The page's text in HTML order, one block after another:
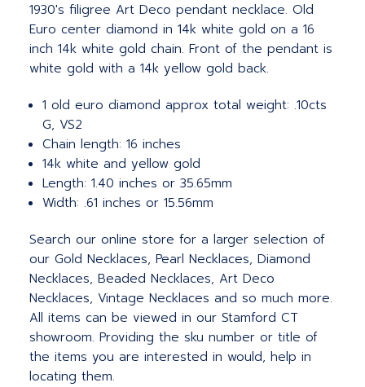
1930's filigree Art Deco pendant necklace. Old
Euro center diamond in 14k white gold on a 16
inch 14k white gold chain. Front of the pendant is
white gold with a 14k yellow gold back.
1 old euro diamond approx total weight: .10cts
G, VS2
Chain length: 16 inches
14k white and yellow gold
Length: 1.40 inches or 35.65mm
Width: .61 inches or 15.56mm
Search our online store for a larger selection of
our Gold Necklaces, Pearl Necklaces, Diamond
Necklaces, Beaded Necklaces, Art Deco
Necklaces, Vintage Necklaces and so much more.
All items can be viewed in our Stamford CT
showroom. Providing the sku number or title of
the items you are interested in would, help in
locating them.